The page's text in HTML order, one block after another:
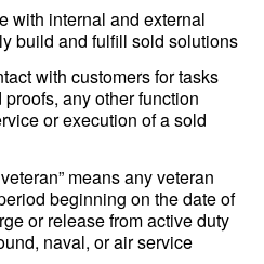
with internal and external
build and fulfill sold solutions
with customers for tasks
any other function
or execution of a sold
means any veteran
beginning on the date of
or release from active duty
naval, or air service